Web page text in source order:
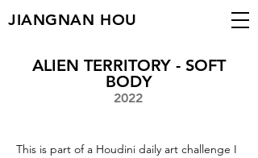
JIANGNAN HOU
2022
ALIEN TERRITORY - SOFT
BODY
This is part of a Houdini daily art challenge I